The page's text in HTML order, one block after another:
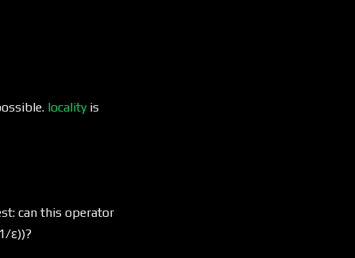
locality is
can this operator
ε))?